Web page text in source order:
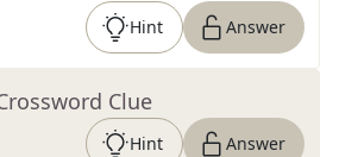
Hint Answer
Clue
Hint Answer